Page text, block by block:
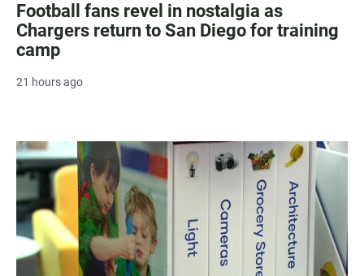
Football fans revel in nostalgia as
Chargers return to San Diego for training
camp
21 hours ago